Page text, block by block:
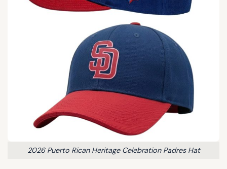
2026 Puerto Rican Heritage Celebration Padres Hat